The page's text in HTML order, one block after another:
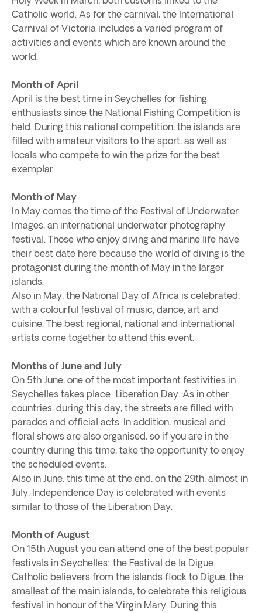
Catholic world. As for the carnival, the International
Carnival of Victoria includes a varied program of
activities and events which are known around the
world.
Month of April
April is the best time in Seychelles for fishing
enthusiasts since the National Fishing Competition is
held. During this national competition, the islands are
filled with amateur visitors to the sport, as well as
locals who compete to win the prize for the best
exemplar.
Month of May
In May comes the time of the Festival of Underwater
Images, an international underwater photography
festival. Those who enjoy diving and marine life have
their best date here because the world of diving is the
protagonist during the month of May in the larger
islands.
Also in May, the National Day of Africa is celebrated,
with a colourful festival of music, dance, art and
cuisine. The best regional, national and international
artists come together to attend this event.
Months of June and July
On 5th June, one of the most important festivities in
Seychelles takes place: Liberation Day. As in other
countries, during this day, the streets are filled with
parades and official acts. In addition, musical and
floral shows are also organised, so if you are in the
country during this time, take the opportunity to enjoy
the scheduled events.
Also in June, this time at the end, on the 29th, almost in
July, Independence Day is celebrated with events
similar to those of the Liberation Day.
Month of August
On 15th August you can attend one of the best popular
festivals in Seychelles: the Festival de la Digue.
Catholic believers from the islands flock to Digue, the
smallest of the main islands, to celebrate this religious
festival in honour of the Virgin Mary. During this